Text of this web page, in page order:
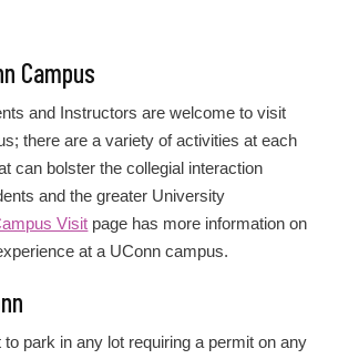
Campus
and Instructors are welcome to visit
there are a variety of activities at each
can bolster the collegial interaction
and the greater University
Visit page has more information on
at a UConn campus.
park in any lot requiring a permit on any